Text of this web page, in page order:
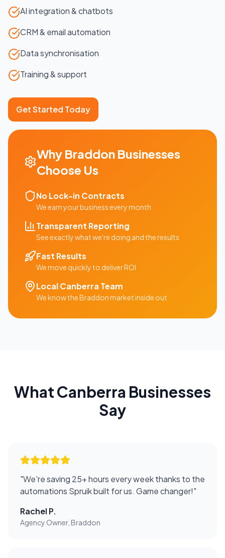
AI integration & chatbots
CRM & email automation
Data synchronisation
Training & support
Get Started Today
Why Braddon Businesses
Choose Us
No Lock-in Contracts
We earn your business every month
Transparent Reporting
See exactly what we're doing and the results
Fast Results
We move quickly to deliver ROI
LocalCanberra Team
We know theBraddonmarket inside out
WhatCanberra Businesses
Say
"We're saving 25+ hours every week thanks to the
automations Spruik built for us. Game changer!"
Rachel P.
Agency Owner, Braddon